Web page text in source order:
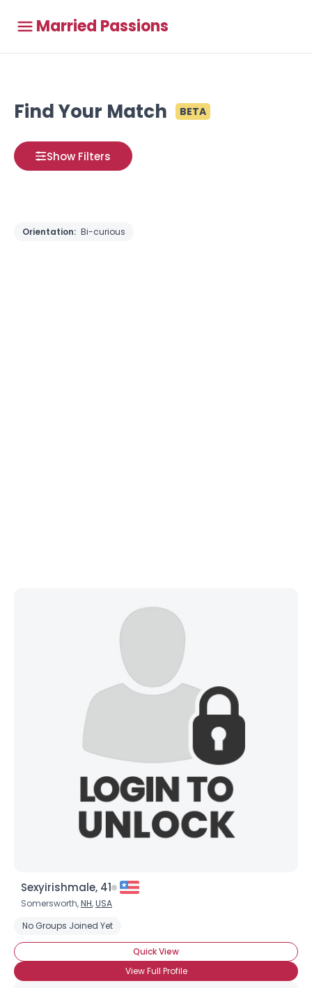
Married Passions
Find Your Match BETA
Show Filters
Orientation: Bi-curious
Sexyirishmale, 41
Somersworth,NH,USA
No Groups Joined Yet
Quick View
View Full Profile